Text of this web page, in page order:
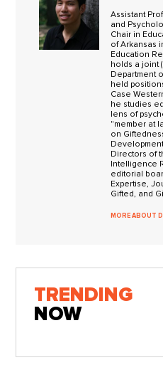
Assistant
and
Chair in
of Arkansas
Education
holds a joint
Department
held
Case
he studies
lens of
"member at
on
Directors of
Intelligence
editorial
Expertise,
Gifted, and
MORE ABOUT
TRENDING
NOW